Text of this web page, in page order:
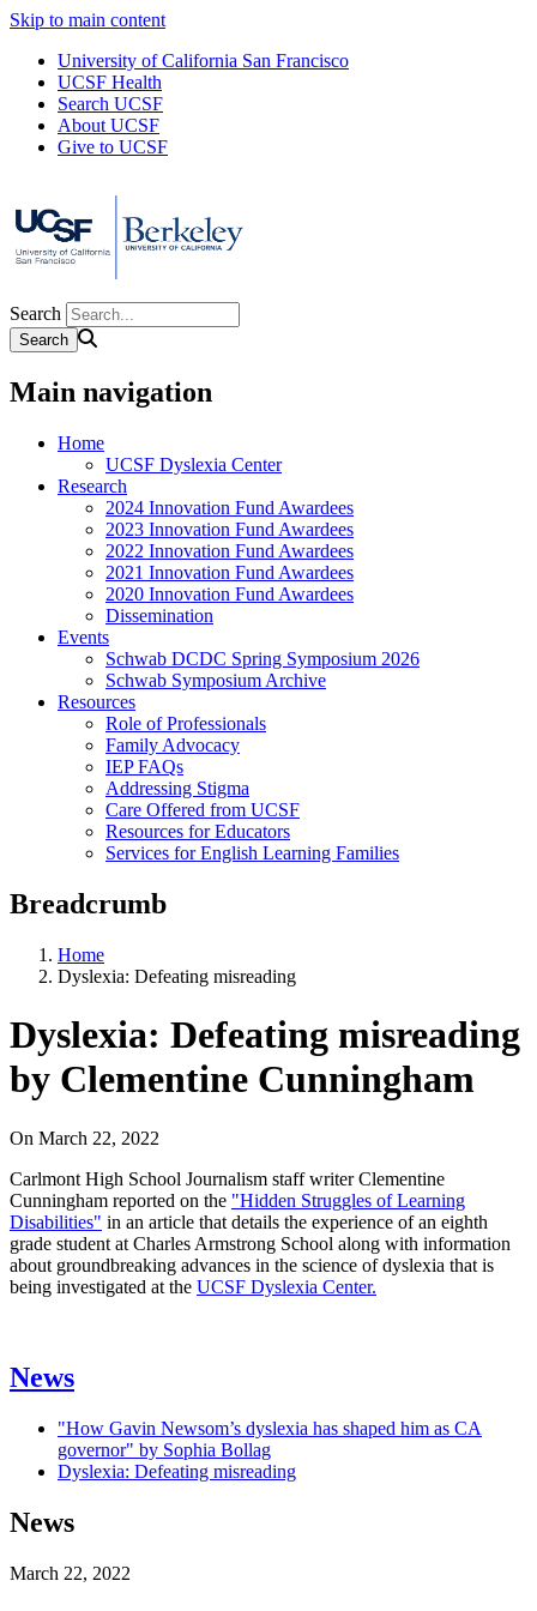
Skip to main content
University of California San Francisco
UCSF Health
Search UCSF
About UCSF
Give to UCSF
Search
Main navigation
Home
UCSF Dyslexia Center
Research
2024 Innovation Fund Awardees
2023 Innovation Fund Awardees
2022 Innovation Fund Awardees
2021 Innovation Fund Awardees
2020 Innovation Fund Awardees
Dissemination
Events
Schwab DCDC Spring Symposium 2026
Schwab Symposium Archive
Resources
Role of Professionals
Family Advocacy
IEP FAQs
Addressing Stigma
Care Offered from UCSF
Resources for Educators
Services for English Learning Families
Breadcrumb
Home
Dyslexia: Defeating misreading
Dyslexia: Defeating misreading
by Clementine Cunningham
On March 22, 2022
Carlmont High School Journalism staff writer Clementine
Cunningham reported on the "Hidden Struggles of Learning
Disabilities" in an article that details the experience of an eighth
grade student at Charles Armstrong School along with information
about groundbreaking advances in the science of dyslexia that is
being investigated at the UCSF Dyslexia Center.
News
"How Gavin Newsom’s dyslexia has shaped him as CA
governor" by Sophia Bollag
Dyslexia: Defeating misreading
News
March 22, 2022